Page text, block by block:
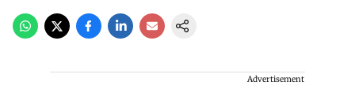
Advertisement